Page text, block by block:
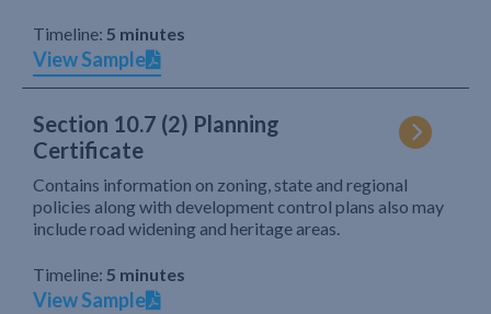
Timeline: 5 minutes
View Sample
Section 10.7 (2) Planning
Certificate
Contains information on zoning, state and regional
policies along with development control plans also may
include road widening and heritage areas.
Timeline: 5 minutes
View Sample